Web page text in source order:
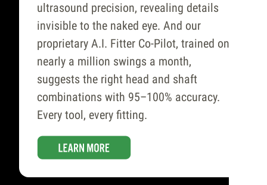
ultrasound precision, revealing details
invisible to the naked eye. And our
proprietary A.I. Fitter Co-Pilot, trained on
nearly a million swings a month,
suggests the right head and shaft
combinations with 95–100% accuracy.
Every tool, every fitting.